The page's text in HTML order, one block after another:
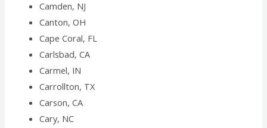
Camden, NJ
Canton, OH
Cape Coral, FL
Carlsbad, CA
Carmel, IN
Carrollton, TX
Carson, CA
Cary, NC